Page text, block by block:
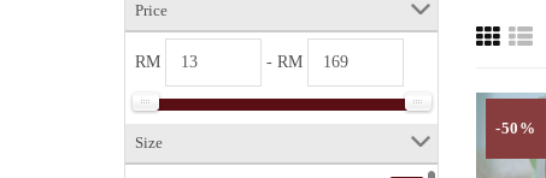
Price
RM - RM
Size
-50%